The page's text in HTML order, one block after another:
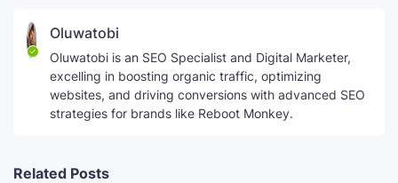
Oluwatobi
Oluwatobi is an SEO Specialist and Digital Marketer,
excelling in boosting organic traffic, optimizing
websites, and driving conversions with advanced SEO
strategies for brands like Reboot Monkey.
Related Posts